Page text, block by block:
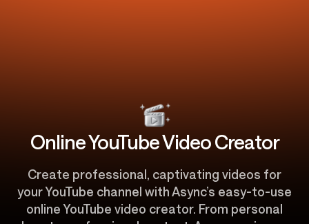
Online YouTube Video Creator
Create professional, captivating videos for
your YouTube channel with Async’s easy-to-use
online YouTube video creator. From personal